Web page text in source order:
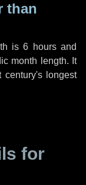
than
is6 hoursand
month length. It
century's longest
for